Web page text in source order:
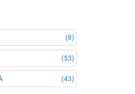
(8)
(53)
(43)